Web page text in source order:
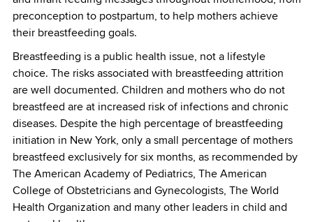
preconception to postpartum, to help mothers achieve
their breastfeeding goals.
Breastfeeding is a public health issue, not a lifestyle
choice. The risks associated with breastfeeding attrition
are well documented. Children and mothers who do not
breastfeed are at increased risk of infections and chronic
diseases. Despite the high percentage of breastfeeding
initiation in New York, only a small percentage of mothers
breastfeed exclusively for six months, as recommended by
The American Academy of Pediatrics, The American
College of Obstetricians and Gynecologists, The World
Health Organization and many other leaders in child and